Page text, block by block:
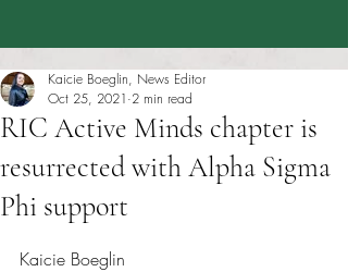
RIC Active Minds chapter is
resurrected with Alpha Sigma
Phi support
Kaicie Boeglin, News Editor
Oct 25, 2021 2 min read
Kaicie Boeglin